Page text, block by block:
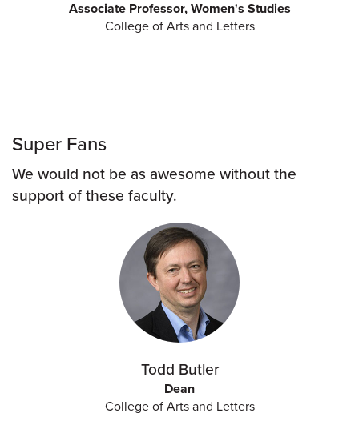
Associate Professor, Women's Studies
College of Arts and Letters
Super Fans
We would not be as awesome without the
support of these faculty.
Todd Butler
Dean
College of Arts and Letters